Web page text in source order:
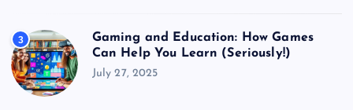
3
Gaming and Education: How Games
Can Help You Learn (Seriously!)
July 27, 2025